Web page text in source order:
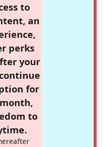
to
an
perks
your
for
to